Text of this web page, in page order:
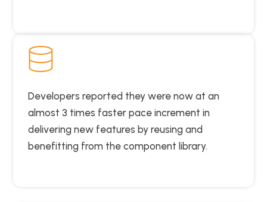
Developers reported they were now at an
almost 3 times faster pace increment in
delivering new features by reusing and
benefitting from the component library.